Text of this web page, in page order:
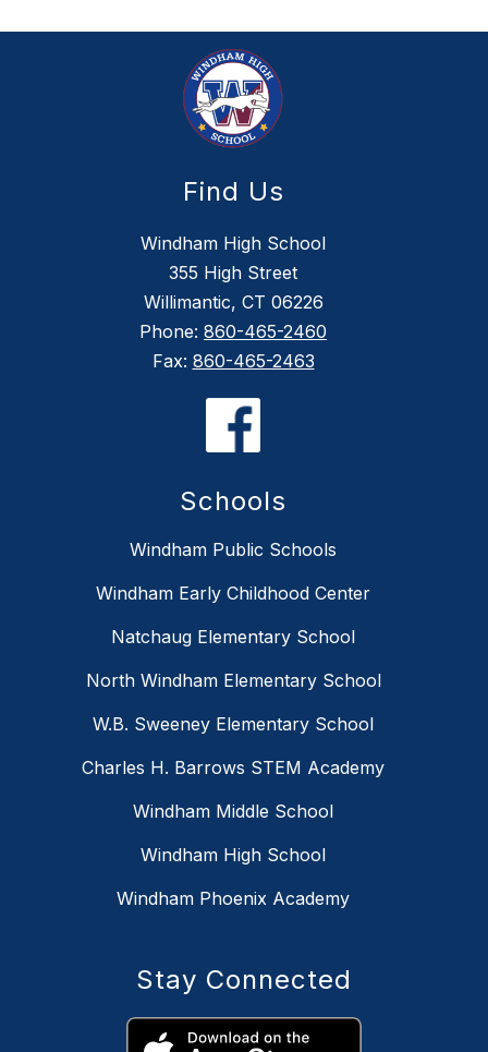
Find Us
Windham High School
355 High Street
Willimantic, CT 06226
Phone: 860-465-2460
Fax: 860-465-2463
Schools
Windham Public Schools
Windham Early Childhood Center
Natchaug Elementary School
North Windham Elementary School
W.B. Sweeney Elementary School
Charles H. Barrows STEM Academy
Windham Middle School
Windham High School
Windham Phoenix Academy
Stay Connected